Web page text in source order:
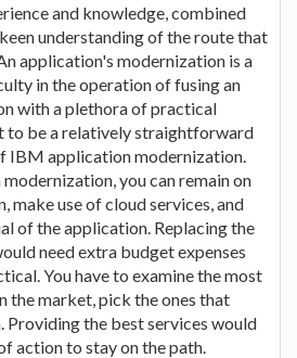
and knowledge, combined
understanding of the route that
application's modernization is a
in the operation of fusing an
with a plethora of practical
to be a relatively straightforward
IBM application modernization.
you can remain on
use of cloud services, and
of the application. Replacing the
need extra budget expenses
You have to examine the most
the market, pick the ones that
Providing the best services would
action to stay on the path.